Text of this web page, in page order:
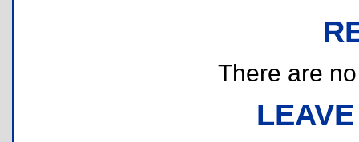
There are